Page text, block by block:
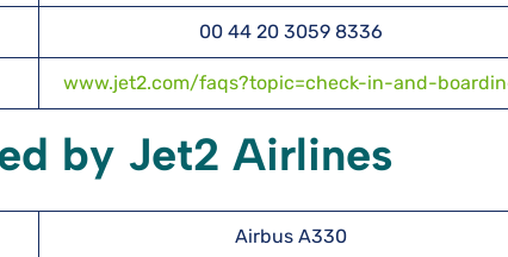
00 44 20 3059 8336
www.jet2.com/faqs?topic=check-in-and-
by Jet2 Airlines
Airbus A330